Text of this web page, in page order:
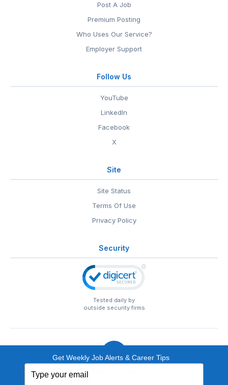
Post A Job
Premium Posting
Who Uses Our Service?
Employer Support
Follow Us
YouTube
LinkedIn
Facebook
X
Site
Site Status
Terms Of Use
Privacy Policy
Security
Tested daily by
outside security firms
© 1999-2026 EntertainmentCareers.Net
Get Weekly Job Alerts & Career Tips
your